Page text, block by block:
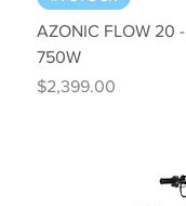
AZONIC FLOW 20
750W
Price
$2,399.00